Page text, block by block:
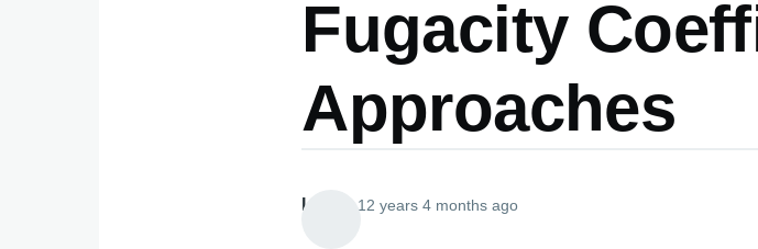
Fugacity
Approaches
Lira 12 years 4 months ago